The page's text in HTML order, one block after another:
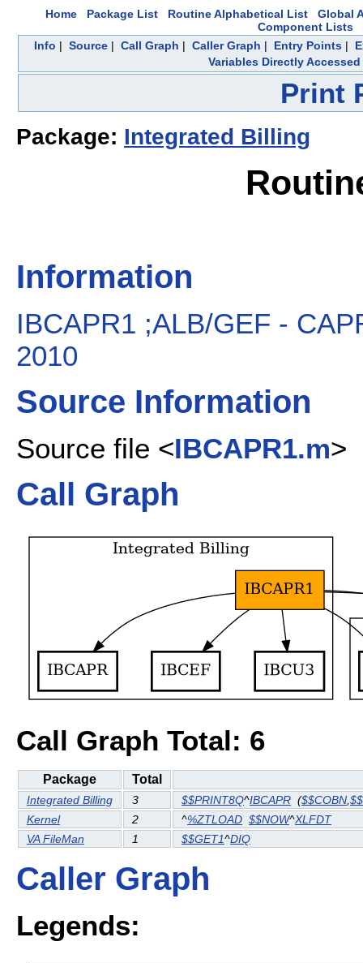
Home Package List Routine Alphabetical List
Global
Component Lists
Info | Source| Call Graph | Caller Graph | Entry Points|
Variables Directly Accessed
Print
Package: Integrated Billing
Information
IBCAPR1 ;ALB/GEF -
2010
Source Information
Source file <IBCAPR1.m>
Call Graph
Call Graph Total: 6
Package Total
Integrated Billing 3 $$PRINT8Q^IBCAPR ($$COBN
Kernel
2 ^%ZTLOAD $$NOW^XLFDT
VA FileMan
1 $$GET1^DIQ
Caller Graph
Legends: